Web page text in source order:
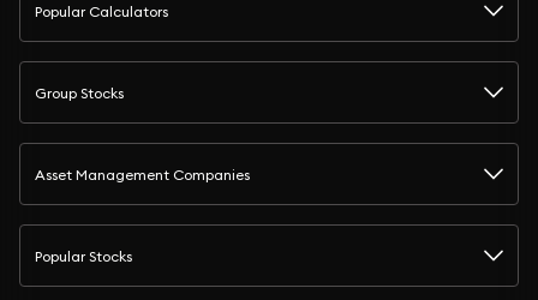
Popular Calculators
Group Stocks
Asset Management Companies
Popular Stocks